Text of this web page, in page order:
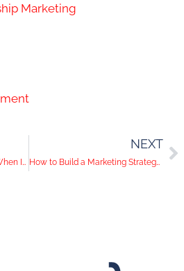
Marketing
What is Newsjacking and When Is it Right for Your Brand?
NEXT
How to Build a Marketing Strategy That’s Scalable